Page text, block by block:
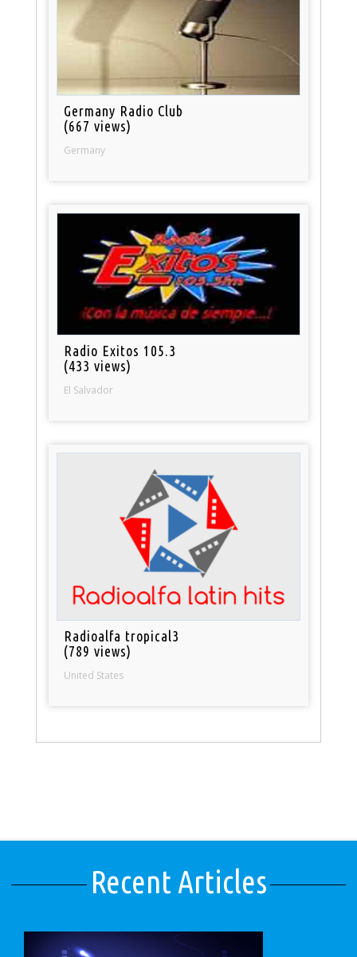
Germany Radio Club
(667 views)
Germany
Radio Exitos 105.3
(433 views)
El Salvador
Radioalfa tropical3
(789 views)
United States
Recent Articles